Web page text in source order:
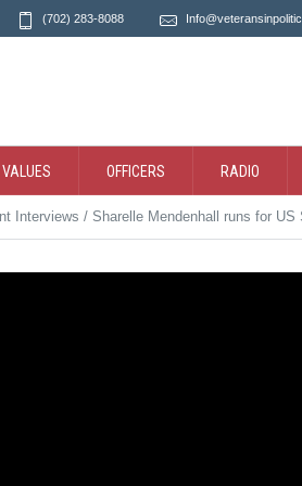
(702) 283-8088
OFFICERS RADIO
Interviews / Sharelle Mendenhall runs for